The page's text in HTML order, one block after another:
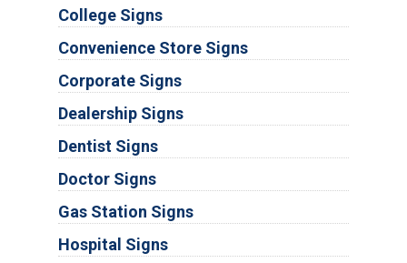
College Signs
Convenience Store Signs
Corporate Signs
Dealership Signs
Dentist Signs
Doctor Signs
Gas Station Signs
Hospital Signs